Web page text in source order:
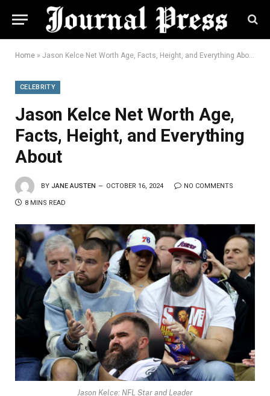
Home » Jason Kelce Net Worth Age, Facts, Height, and Everything About
CELEBRITY
Jason Kelce Net Worth Age,
Facts, Height, and Everything
About
BY JANE AUSTEN OCTOBER 16, 2024 NO COMMENTS
8 MINS READ
Jason Kelce: NFL Star and Leader